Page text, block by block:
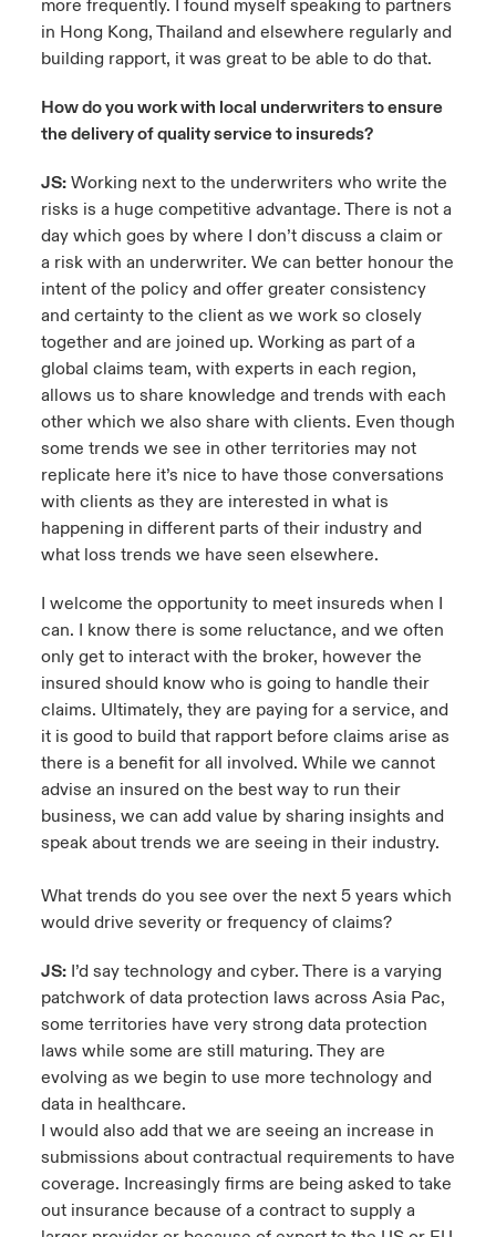
more frequently. I found myself speaking to partners
in Hong Kong, Thailand and elsewhere regularly and
building rapport, it was great to be able to do that.
How do you work with local underwriters to ensure
the delivery of quality service to insureds?
JS:Working next to the underwriters who write the
risks is a huge competitive advantage. There is not a
day which goes by where I don’t discuss a claim or
a risk with an underwriter. We can better honour the
intent of the policy and offer greater consistency
and certainty to the client as we work so closely
together and are joined up. Working as part of a
global claims team, with experts in each region,
allows us to share knowledge and trends with each
other which we also share with clients. Even though
some trends we see in other territories may not
replicate here it’s nice to have those conversations
with clients as they are interested in what is
happening in different parts of their industry and
what loss trends we have seen elsewhere.
I welcome the opportunity to meet insureds when I
can. I know there is some reluctance, and we often
only get to interact with the broker, however the
insured should know who is going to handle their
claims. Ultimately, they are paying for a service, and
it is good to build that rapport before claims arise as
there is a benefit for all involved. While we cannot
advise an insured on the best way to run their
business, we can add value by sharing insights and
speak about trends we are seeing in their industry.
What trends do you see over the next 5 years which
would drive severity or frequency of claims?
JS:I’d say technology and cyber. There is a varying
patchwork of data protection laws across Asia Pac,
some territories have very strong data protection
laws while some are still maturing. They are
evolving as we begin to use more technology and
data in healthcare.
I would also add that we are seeing an increase in
submissions about contractual requirements to have
coverage. Increasingly firms are being asked to take
out insurance because of a contract to supply a